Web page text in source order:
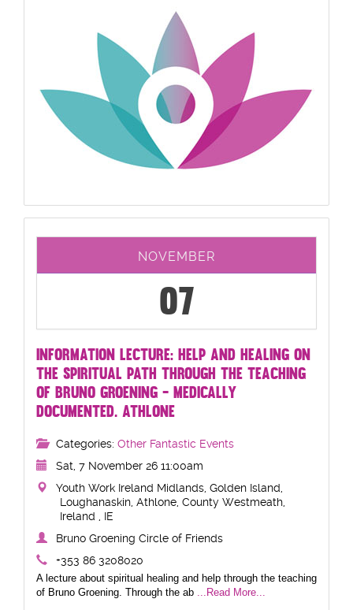
NOVEMBER
07
INFORMATION LECTURE: HELP AND HEALING ON
THE SPIRITUAL PATH THROUGH THE TEACHING
OF BRUNO GROENING - MEDICALLY
DOCUMENTED. ATHLONE
Categories: Other Fantastic Events
Sat, 7 November 26 11:00am
Youth Work Ireland Midlands, Golden Island,
Loughanaskin, Athlone, County Westmeath,
Ireland , IE
Bruno Groening Circle of Friends
+353 86 3208020
A lecture about spiritual healing and help through the teaching
of Bruno Groening. Through the ab ...Read More...